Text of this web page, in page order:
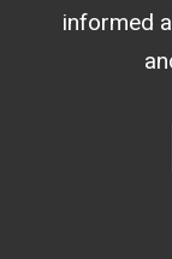
informed